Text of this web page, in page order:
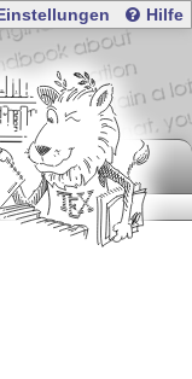
Einstellungen Hilfe